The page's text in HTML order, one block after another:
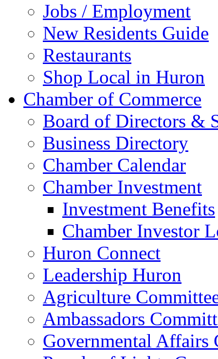
Jobs / Employment
New Residents Guide
Restaurants
Shop Local in Huron
Chamber of Commerce
Board of Directors &
Business Directory
Chamber Calendar
Chamber Investment
Investment Benefits
Chamber Investor
Huron Connect
Leadership Huron
Agriculture
Ambassadors
Governmental Affairs